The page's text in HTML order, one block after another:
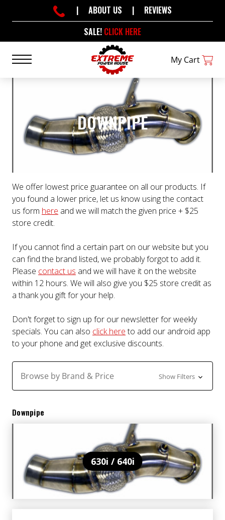
SALE! CLICK HERE
| ABOUT US | REVIEWS
My Cart
DOWNPIPE
We offer lowest price guarantee on all our products. If
you found a lower price, let us know using the contact
us form here and we will match the given price + $25
store credit.
If you cannot find a certain part on our website but you
can find the brand listed, we probably forgot to add it.
Please contact us and we will have it on the website
within 12 hours. We will also give you $25 store credit as
a thank you gift for your help.
Don't forget to sign up for our newsletter for weekly
specials. You can also click hereto add our android app
to your phone and get exclusive discounts.
Browse by Brand & Price Show Filters
Downpipe
630i / 640i